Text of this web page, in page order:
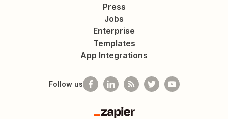
Press
Jobs
Enterprise
Templates
App Integrations
Follow us
Zapier